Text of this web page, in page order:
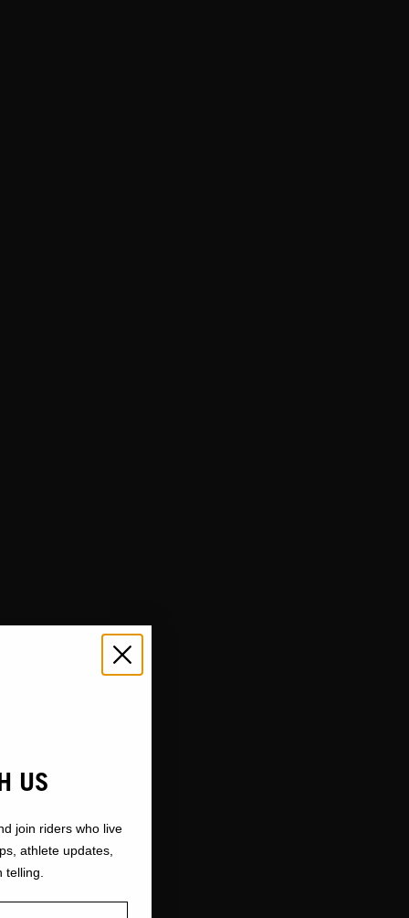
US
join riders who live
athlete updates,